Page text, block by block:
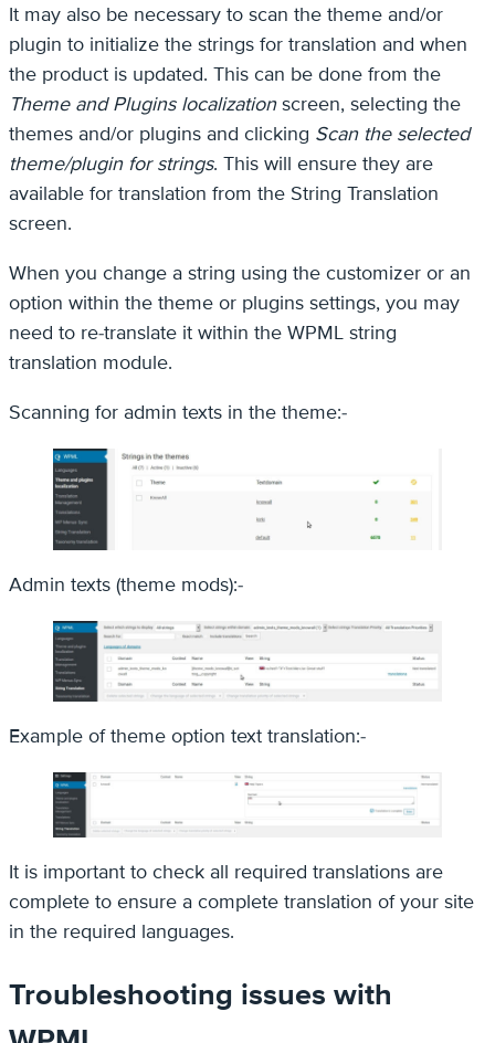
It may also be necessary to scan the theme and/or
plugin to initialize the strings for translation and when
the product is updated. This can be done from the
Theme and Plugins localizationscreen, selecting the
themes and/or plugins and clicking Scan the selected
theme/plugin for strings. This will ensure they are
available for translation from the String Translation
screen.
When you change a string using the customizer or an
option within the theme or plugins settings, you may
need to re-translate it within the WPML string
translation module.
Scanning for admin texts in the theme:-
Admin texts (theme mods):-
Example of theme option text translation:-
It is important to check all required translations are
complete to ensure a complete translation of your site
in the required languages.
Troubleshooting issues with